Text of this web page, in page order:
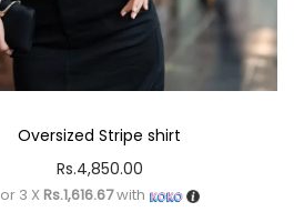
Oversized Stripe shirt
Rs.4,850.00
or 3 X Rs.1,616.67with